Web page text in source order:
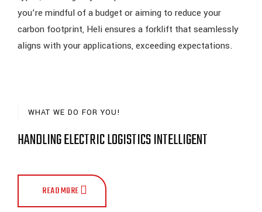
you’re mindful of a budget or aiming to reduce your
carbon footprint, Heli ensures a forklift that seamlessly
aligns with your applications, exceeding expectations.
WHAT WE DO FOR YOU!
HANDLING ELECTRIC LOGISTICS INTELLIGENT
READ MORE